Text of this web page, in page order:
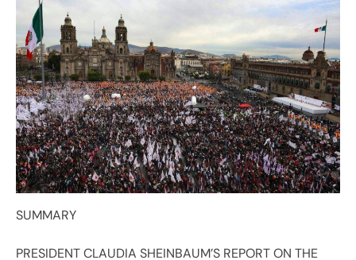
SUMMARY
PRESIDENT CLAUDIA SHEINBAUM’S REPORT ON THE